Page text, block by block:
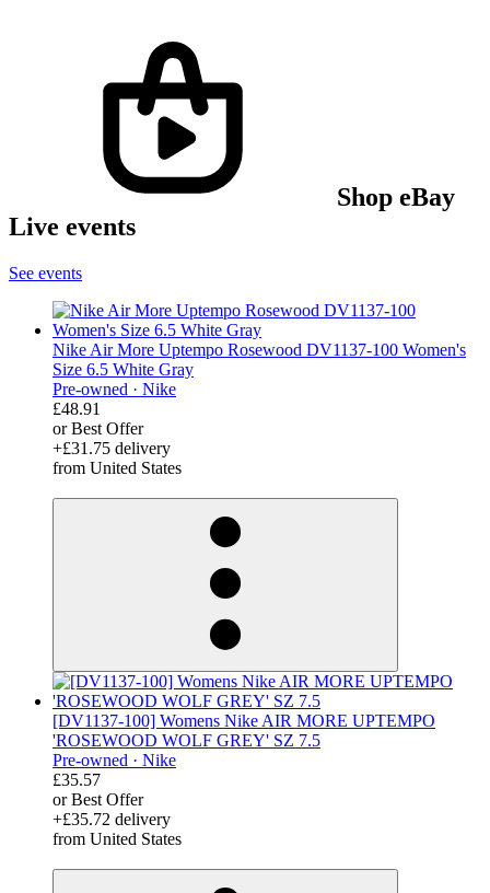
Shop eBay
Live events
See events
Nike Air More Uptempo Rosewood DV1137-100 Women's
Size 6.5 White Gray
Pre-owned · Nike
£48.91
or Best Offer
+£31.75 delivery
from United States
[DV1137-100] Womens Nike AIR MORE UPTEMPO
'ROSEWOOD WOLF GREY' SZ 7.5
Pre-owned · Nike
£35.57
or Best Offer
+£35.72 delivery
from United States